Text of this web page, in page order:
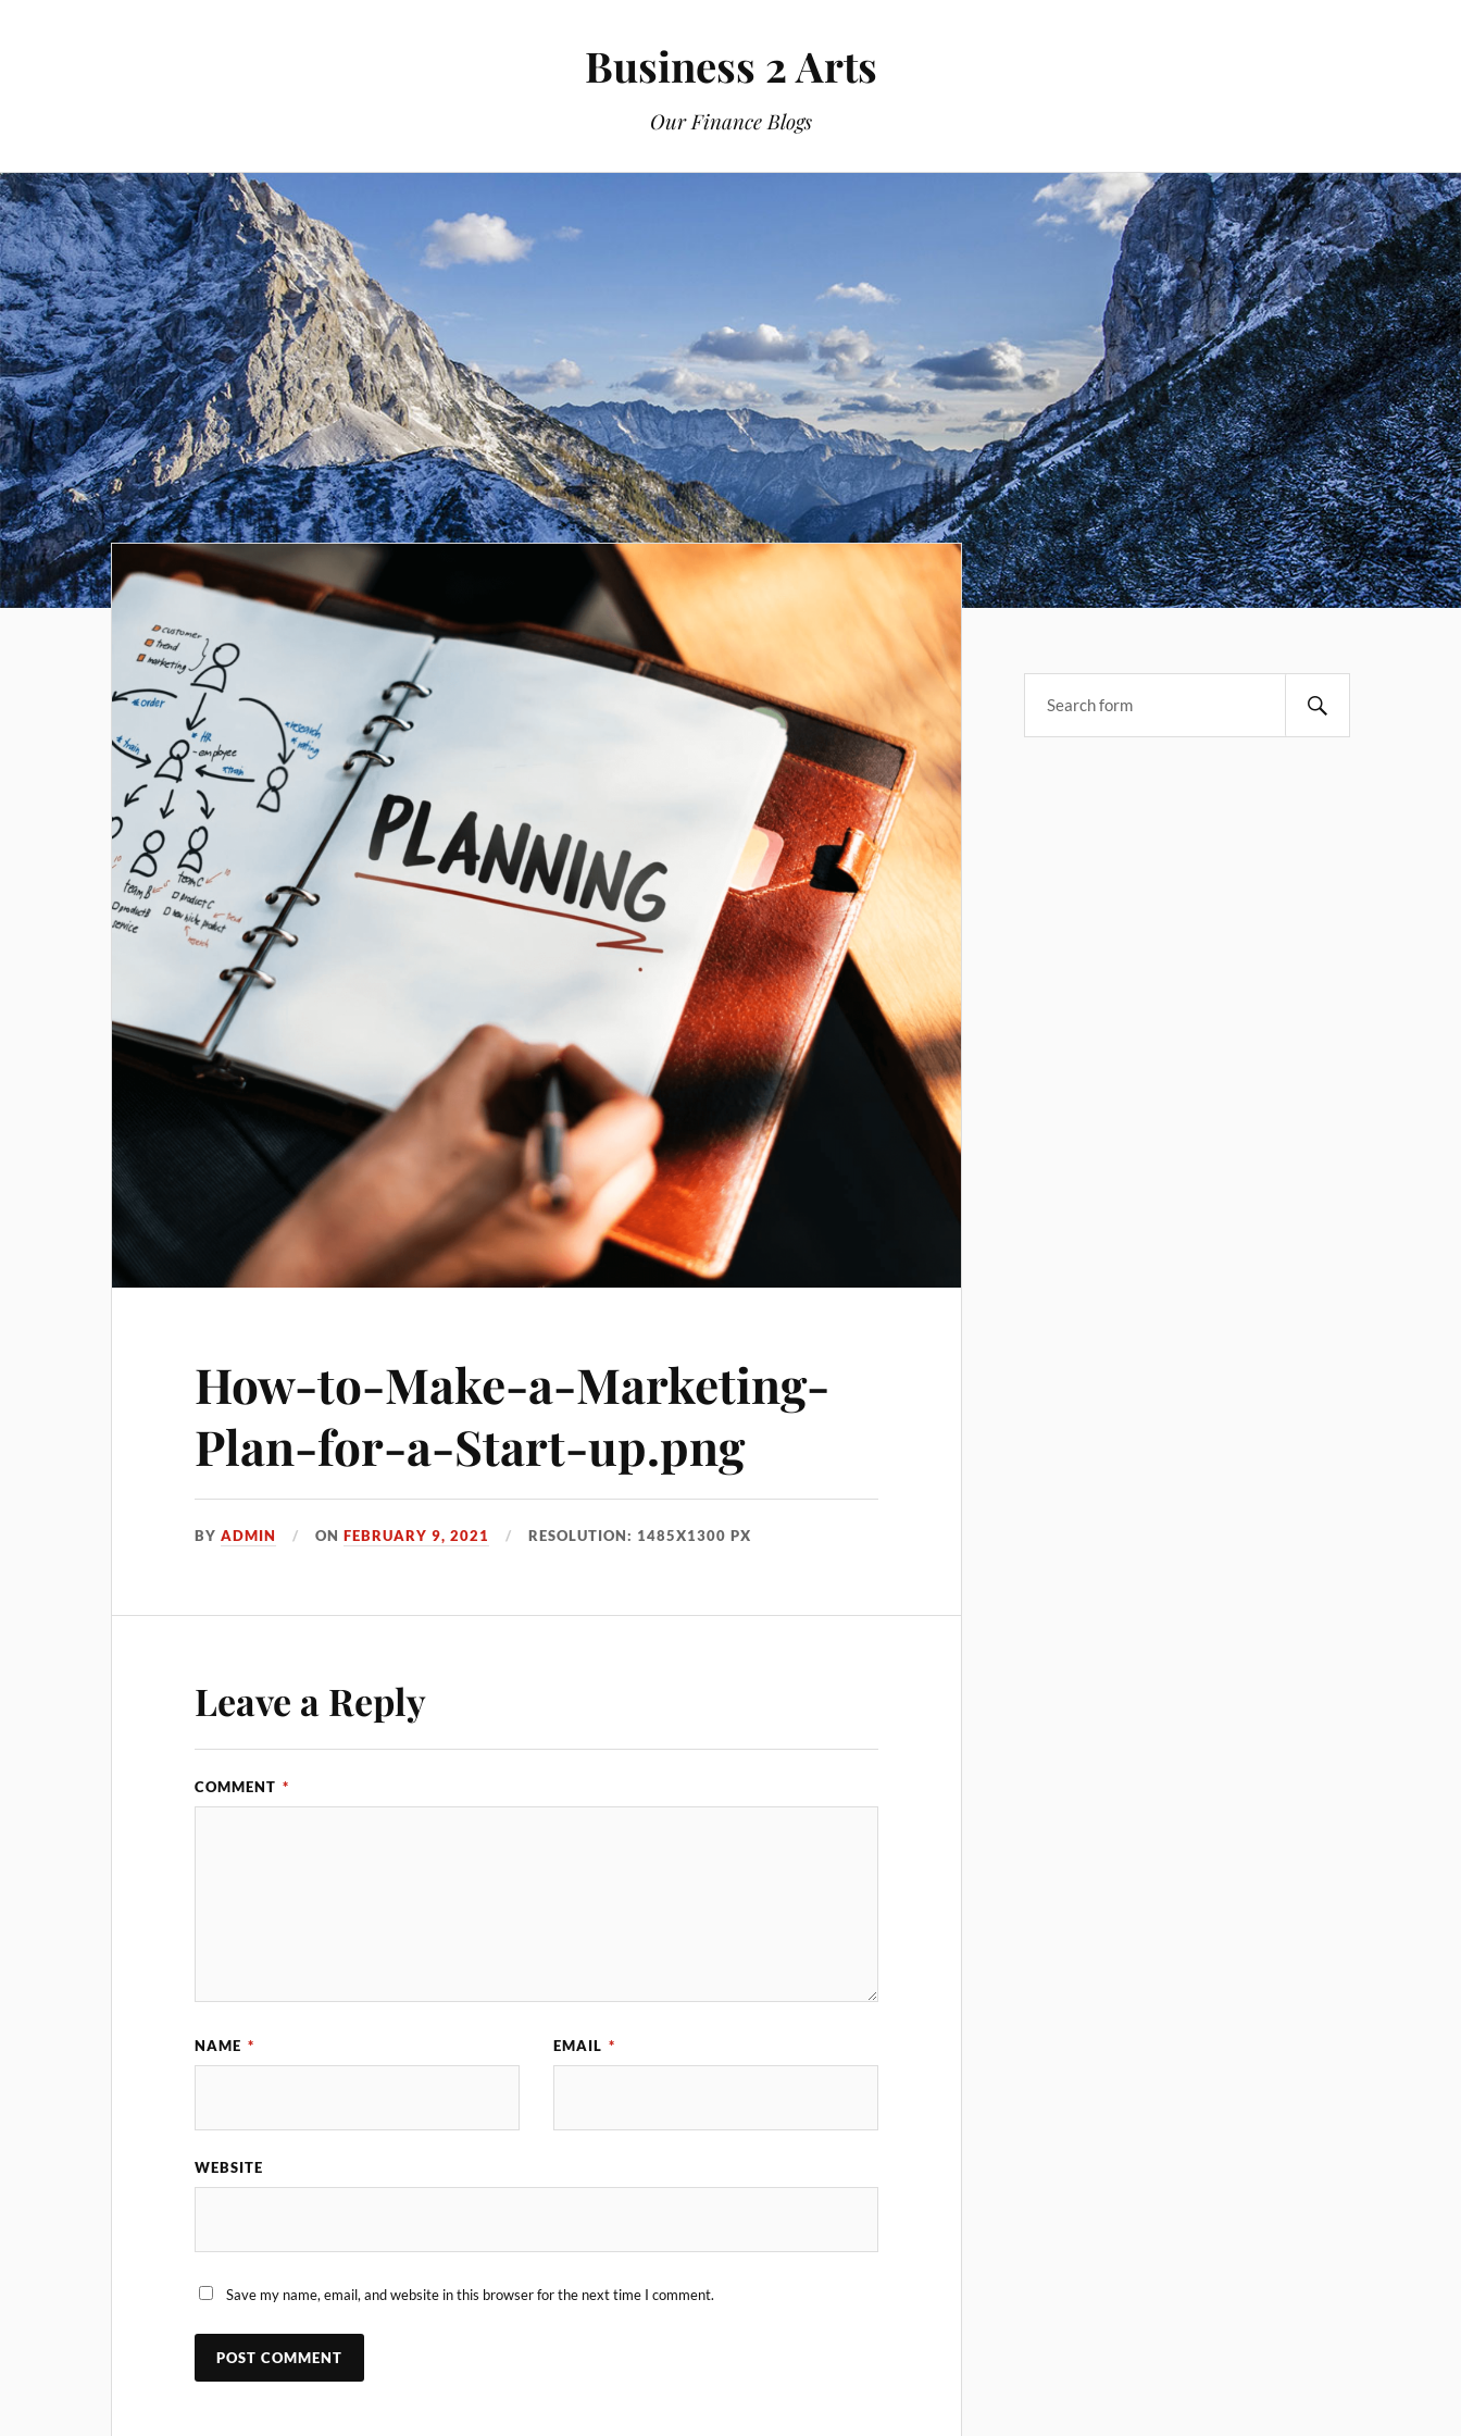
Business 2 Arts
Our Finance Blogs
How-to-Make-a-Marketing-
Plan-for-a-Start-up.png
BYADMIN ONFEBRUARY 9, 2021 RESOLUTION: 1485X1300 PX
Leave a Reply
COMMENT *
NAME * EMAIL *
WEBSITE
Save my name, email, and website in this browser for the next time I comment.